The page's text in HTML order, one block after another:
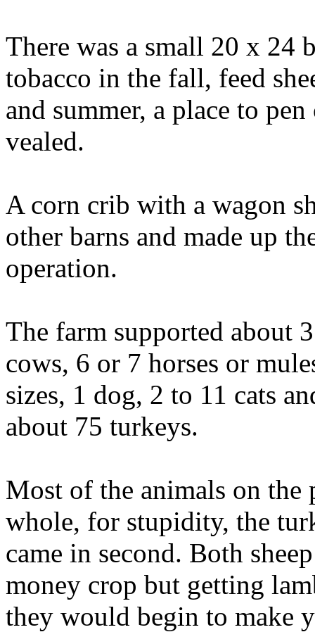
There was a small 20 x 24
tobacco in the fall, feed
and summer, a place to
vealed.
A corn crib with a wagon
other barns and made up
operation.
The farm supported about
cows, 6 or 7 horses or
sizes, 1 dog, 2 to 11 cats
about 75 turkeys.
Most of the animals on the
whole, for stupidity, the
came in second. Both
money crop but getting
they would begin to make